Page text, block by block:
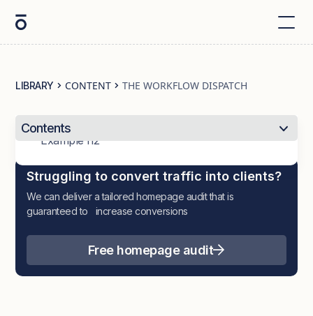
LIBRARY CONTENT THE WORKFLOW DISPATCH
Contents
Example h2
Struggling to convert traffic into clients?
We can deliver a tailored homepage audit that is
guaranteed to increase conversions
Free homepage audit